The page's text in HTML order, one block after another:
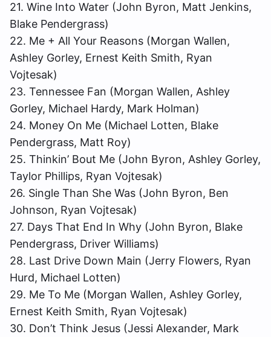
21. Wine Into Water (John Byron, Matt Jenkins,
Blake Pendergrass)
22. Me + All Your Reasons (Morgan Wallen,
Ashley Gorley, Ernest Keith Smith, Ryan
Vojtesak)
23. Tennessee Fan (Morgan Wallen, Ashley
Gorley, Michael Hardy, Mark Holman)
24. Money On Me (Michael Lotten, Blake
Pendergrass, Matt Roy)
25. Thinkin’ Bout Me (John Byron, Ashley Gorley,
Taylor Phillips, Ryan Vojtesak)
26. Single Than She Was (John Byron, Ben
Johnson, Ryan Vojtesak)
27. Days That End In Why (John Byron, Blake
Pendergrass, Driver Williams)
28. Last Drive Down Main (Jerry Flowers, Ryan
Hurd, Michael Lotten)
29. Me To Me (Morgan Wallen, Ashley Gorley,
Ernest Keith Smith, Ryan Vojtesak)
30. Don’t Think Jesus (Jessi Alexander, Mark